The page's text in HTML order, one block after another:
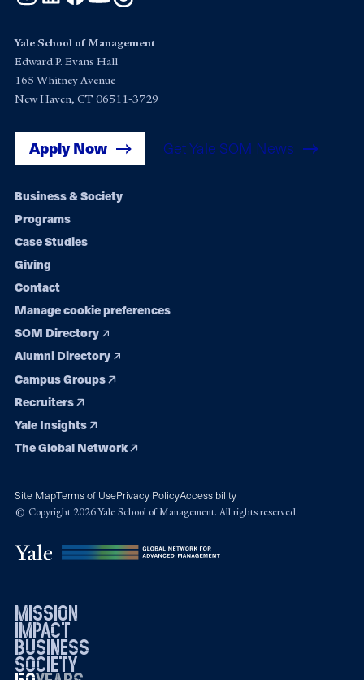
Yale School of Management
Edward P. Evans Hall
165 Whitney Avenue
New Haven, CT 06511-3729
Apply Now Get Yale SOM News
Footer
navigation
Business & Society
Programs
Case Studies
Giving
Contact
Manage cookie preferences
SOM Directory
Alumni Directory
Campus Groups
Recruiters
Yale Insights
The Global Network
Site MapTerms of UsePrivacy PolicyAccessibility
© Copyright 2026 Yale School of Management. All rights reserved.
mission
impact
business
society